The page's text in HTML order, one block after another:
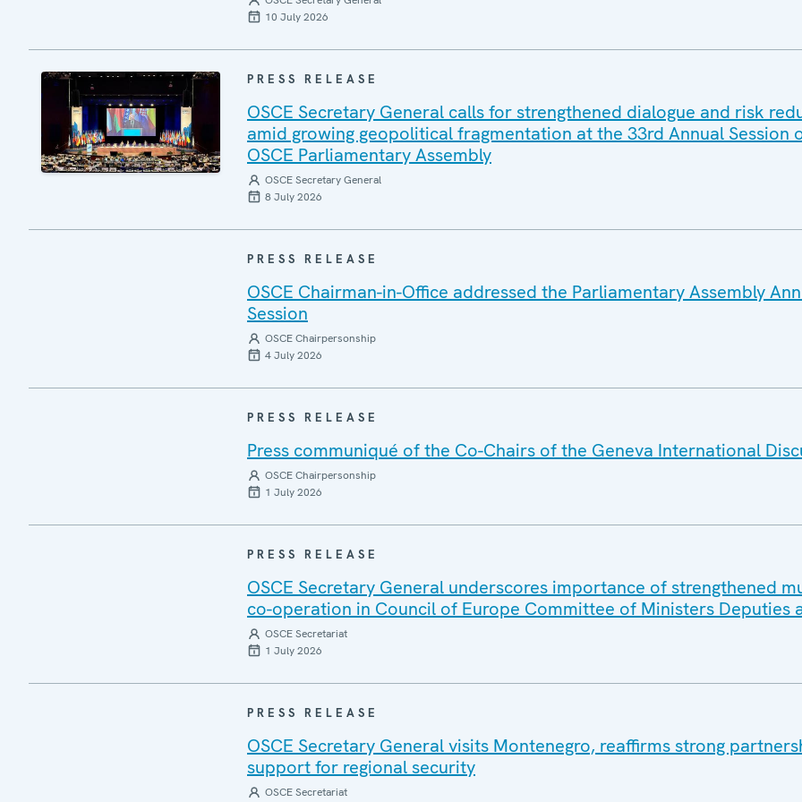
10 July 2026
PRESS RELEASE
OSCE Secretary General calls for strengthened dialogue and risk
amid growing geopolitical fragmentation at the 33rd Annual Session
OSCE Parliamentary Assembly
OSCE Secretary General
8 July 2026
PRESS RELEASE
OSCE Chairman-in-Office addressed the Parliamentary Assembly
Session
OSCE Chairpersonship
4 July 2026
PRESS RELEASE
Press communiqué of the Co-Chairs of the Geneva International
OSCE Chairpersonship
1 July 2026
PRESS RELEASE
OSCE Secretary General underscores importance of strengthened
co-operation in Council of Europe Committee of Ministers Deputies
OSCE Secretariat
1 July 2026
PRESS RELEASE
OSCE Secretary General visits Montenegro, reaffirms strong
support for regional security
OSCE Secretariat